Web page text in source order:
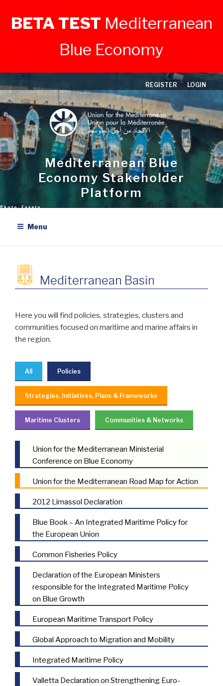
BETA TEST Mediterranean
Blue Economy
to
content
REGISTER LOGIN
Mediterranean Blue
Economy Stakeholder
Platform
Menu
Mediterranean Basin
Here you will find policies, strategies, clusters and
communities focused on maritime and marine affairs in
the region.
All Policies
Strategies, Initiatives, Plans & Frameworks
Maritime Clusters Communities & Networks
Union for the Mediterranean Ministerial
Conference on Blue Economy
Union for the Mediterranean Road Map for Action
2012 Limassol Declaration
Blue Book – An Integrated Maritime Policy for
the European Union
Common Fisheries Policy
Declaration of the European Ministers
responsible for the Integrated Maritime Policy
on Blue Growth
European Maritime Transport Policy
Global Approach to Migration and Mobility
Integrated Maritime Policy
Valletta Declaration on Strengthening Euro-